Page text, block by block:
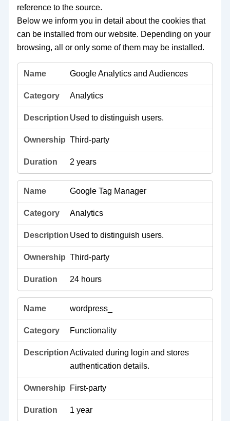
reference to the source.
Below we inform you in detail about the cookies that
can be installed from our website. Depending on your
browsing, all or only some of them may be installed.
Google Analytics and Audiences
Analytics
Used to distinguish users.
Third-party
2 years
Google Tag Manager
Analytics
Used to distinguish users.
Third-party
24 hours
wordpress_
Functionality
Activated during login and stores
authentication details.
First-party
1 year